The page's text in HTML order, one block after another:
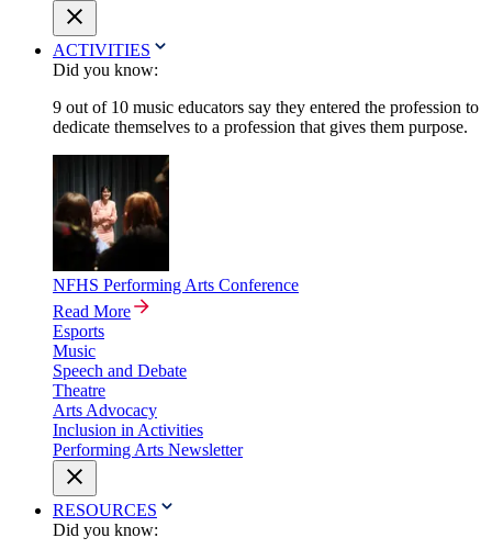
ACTIVITIES
Did you know:
9 out of 10 music educators say they entered the profession to
dedicate themselves to a profession that gives them purpose.
NFHS Performing Arts Conference
Read More
Esports
Music
Speech and Debate
Theatre
Arts Advocacy
Inclusion in Activities
Performing Arts Newsletter
RESOURCES
Did you know: